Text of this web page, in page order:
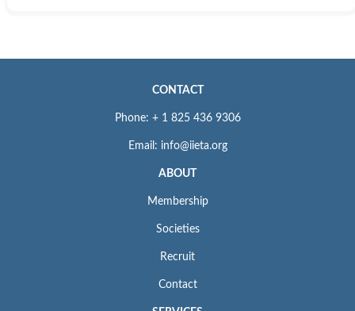
CONTACT
Phone: + 1 825 436 9306
Email: info@iieta.org
ABOUT
Membership
Societies
Recruit
Contact